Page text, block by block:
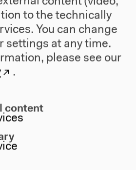
to the technically
You can change
settings at any time.
please see our
.
content